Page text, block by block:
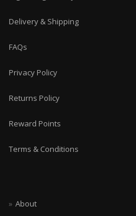
Delivery & Shipping
FAQs
Privacy Policy
Returns Policy
Reward Points
Terms & Conditions
About